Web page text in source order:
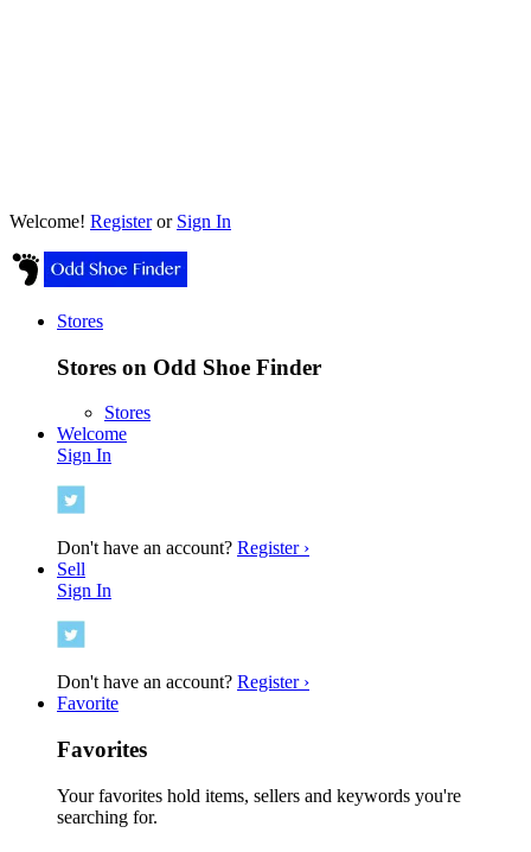
Welcome! Registeror Sign In
Stores
Stores on Odd Shoe Finder
Stores
Welcome
Sign In
Don't have an account? Register ›
Sell
Sign In
Don't have an account? Register ›
Favorite
Favorites
Your favorites hold items, sellers and keywords you're
searching for.